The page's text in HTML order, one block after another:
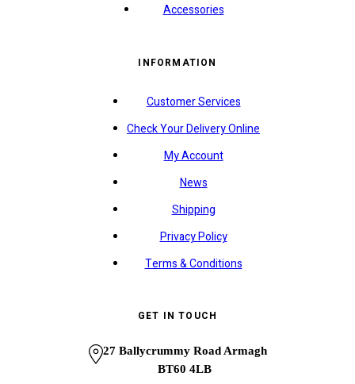
Accessories
INFORMATION
Customer Services
Check Your Delivery Online
My Account
News
Shipping
Privacy Policy
Terms & Conditions
GET IN TOUCH
27 Ballycrummy Road Armagh
BT60 4LB